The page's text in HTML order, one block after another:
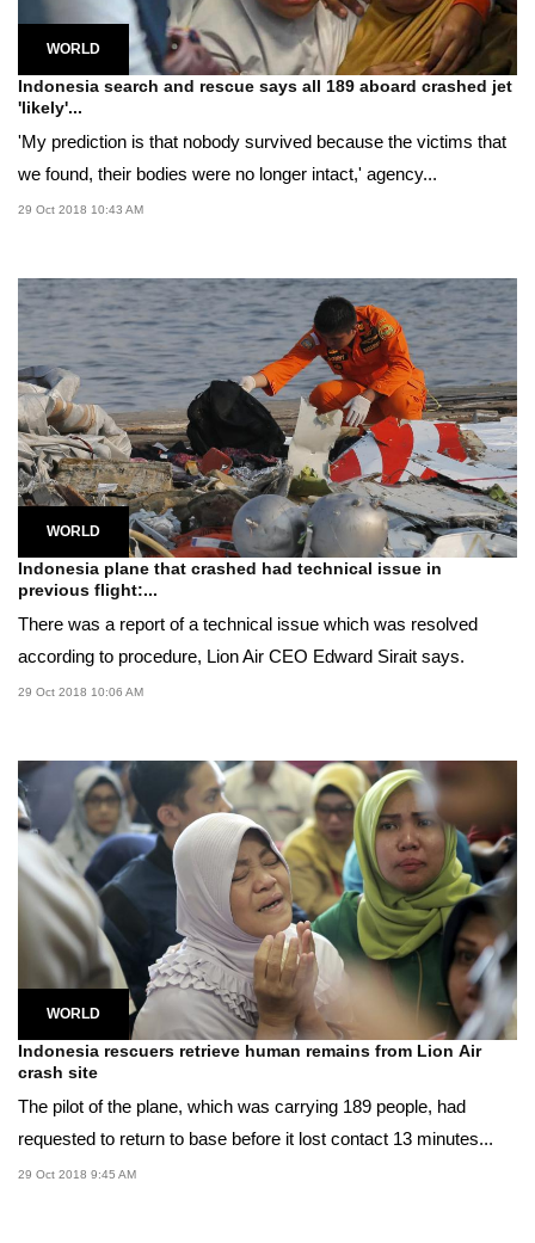
WORLD
Indonesia search and rescue says all 189 aboard crashed jet
'likely'...
'My prediction is that nobody survived because the victims that
we found, their bodies were no longer intact,' agency...
29 Oct 2018 10:43 AM
WORLD
Indonesia plane that crashed had technical issue in
previous flight:...
There was a report of a technical issue which was resolved
according to procedure, Lion Air CEO Edward Sirait says.
29 Oct 2018 10:06 AM
WORLD
Indonesia rescuers retrieve human remains from Lion Air
crash site
The pilot of the plane, which was carrying 189 people, had
requested to return to base before it lost contact 13 minutes...
29 Oct 2018 9:45 AM